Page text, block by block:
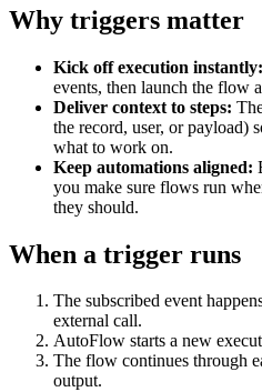
Why triggers matter
Kick off execution instantly:
events, then launch the flow
Deliver context to steps:
the record, user, or payload)
what to work on.
Keep automations aligned:
you make sure flows run
they should.
When a trigger runs
The subscribed event
external call.
AutoFlow starts a new
The flow continues through
output.